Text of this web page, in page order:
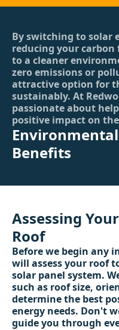
By switching to solar
reducing your
to a cleaner
zero emissions or
attractive option for
sustainably. At
passionate about
positive impact on
Environmental
Benefits
Assessing Your
Roof
Before we begin any
will assess your roof
solar panel system.
such as roof size,
determine the best
energy needs. Don't
guide you through